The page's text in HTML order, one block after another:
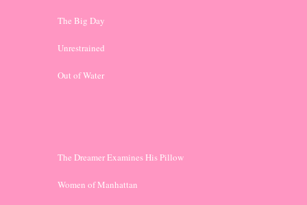
The Big Day
Unrestrained
Out of Water
The Dreamer Examines His Pillow
Women of Manhattan